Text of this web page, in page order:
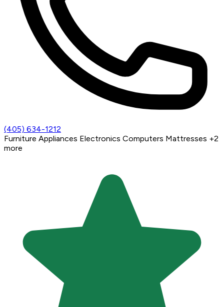
(405) 634-1212
Furniture Appliances Electronics Computers Mattresses +2
more